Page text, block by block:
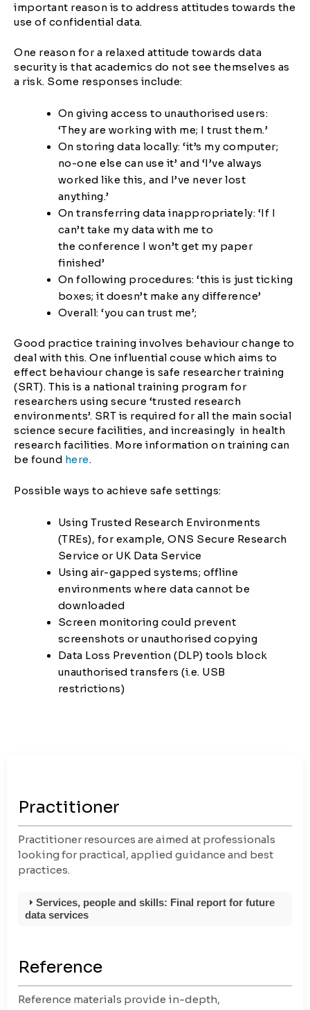
important reason is to address attitudes towards the
use of confidential data.
One reason for a relaxed attitude towards data
security is that academics do not see themselves as
a risk. Some responses include:
On giving access to unauthorised users:
‘They are working with me; I trust them.’
On storing data locally: ‘it’s my computer;
no-one else can use it’ and ‘I’ve always
worked like this, and I’ve never lost
anything.’
On transferring data inappropriately: ‘If I
can’t take my data with me to
the conference I won’t get my paper
finished’
On following procedures: ‘this is just ticking
boxes; it doesn’t make any difference’
Overall: ‘you can trust me’;
Good practice training involves behaviour change to
deal with this. One influential couse which aims to
effect behaviour change is safe researcher training
(SRT). This is a national training program for
researchers using secure ‘trusted research
environments’. SRT is required for all the main social
science secure facilities, and increasingly in health
research facilities. More information on training can
be found here.
Possible ways to achieve safe settings:
Using Trusted Research Environments
(TREs), for example, ONS Secure Research
Service or UK Data Service
Using air-gapped systems; offline
environments where data cannot be
downloaded
Screen monitoring could prevent
screenshots or unauthorised copying
Data Loss Prevention (DLP) tools block
unauthorised transfers (i.e. USB
restrictions)
Practitioner
Practitioner resources are aimed at professionals
looking for practical, applied guidance and best
practices.
Services, people and skills: Final report for future
data services
Reference
Reference materials provide in-depth,